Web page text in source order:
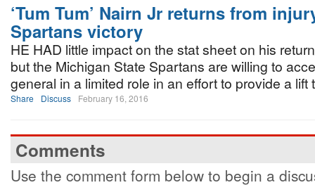
‘Tum Tum’ Nairn Jr returns from
Spartans victory
HE HAD little impact on the stat sheet on his
but the Michigan State Spartans are willing to
general in a limited role in an effort to provide a lift
Share Discuss February 16, 2016
Comments
Use the comment form below to begin a